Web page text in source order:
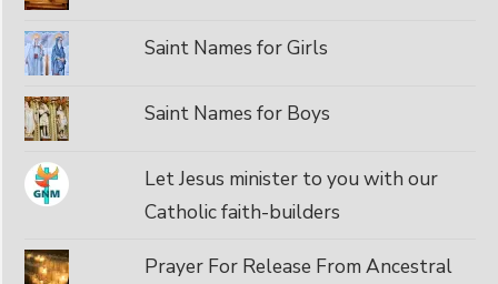
Saint Names for Girls
Saint Names for Boys
Let Jesus minister to you with our
Catholic faith-builders
Prayer For Release From Ancestral